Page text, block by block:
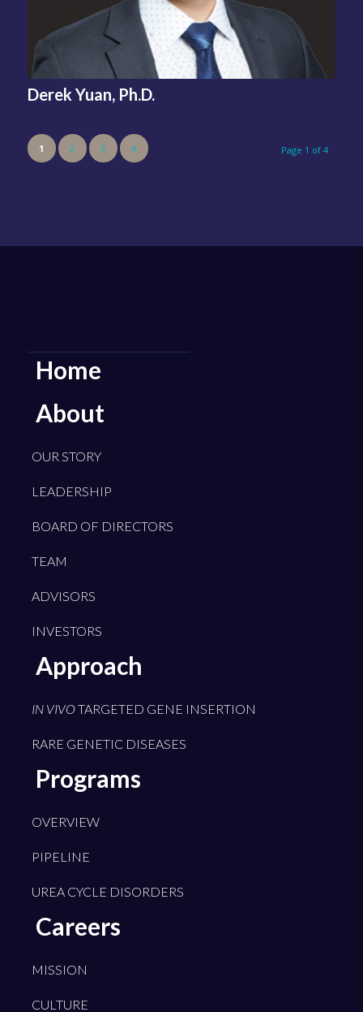
Derek Yuan, Ph.D.
Page 1 of 4
1 2 3 4
Home
About
OUR STORY
LEADERSHIP
BOARD OF DIRECTORS
TEAM
ADVISORS
INVESTORS
Approach
IN VIVOTARGETED GENE INSERTION
RARE GENETIC DISEASES
Programs
OVERVIEW
PIPELINE
UREA CYCLE DISORDERS
Careers
MISSION
CULTURE